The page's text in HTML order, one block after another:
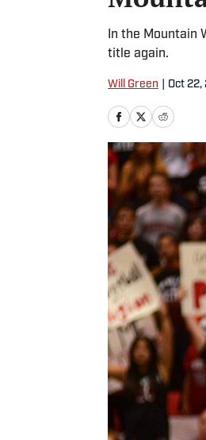
In the Mountain
title again.
Will Green Oct 22,